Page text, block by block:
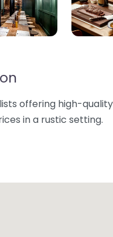
offering high-
in a rustic setting.